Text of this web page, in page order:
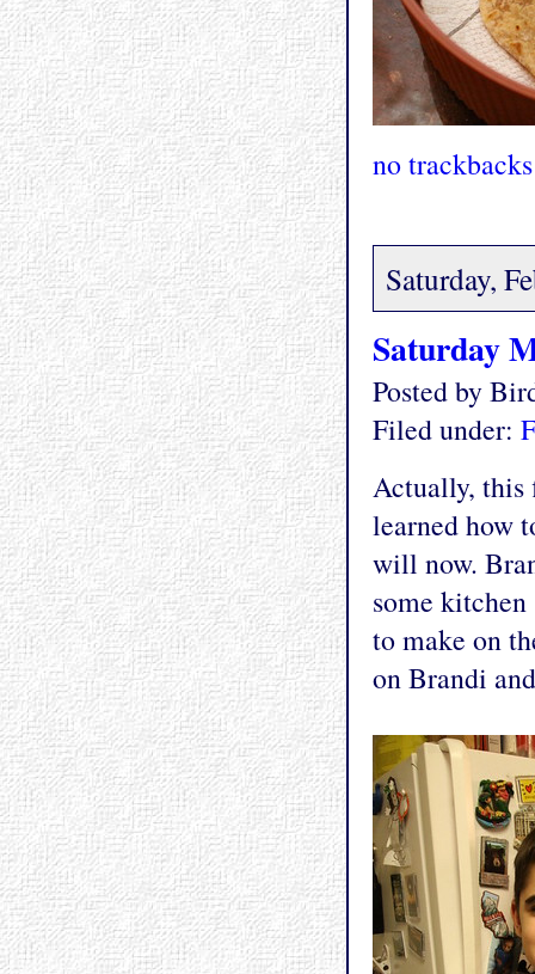
no trackbacks
Saturday,
Saturday
Posted by
Filed under:
Actually, this
learned how
will now.
some
to make on
on Brandi